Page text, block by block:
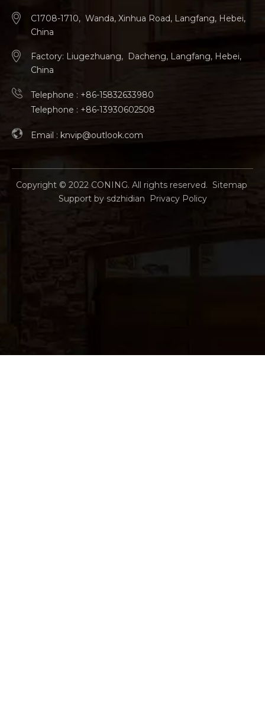
C1708-1710, Wanda, Xinhua Road, Langfang, Hebei,
China
Factory: Liugezhuang, Dacheng, Langfang, Hebei,
China
Telephone : +86-15832633980
Telephone : +86-13930602508
Email : knvip@outlook.com
Copyright © 2022CONING. All rights reserved. Sitemap
Support by sdzhidian Privacy Policy